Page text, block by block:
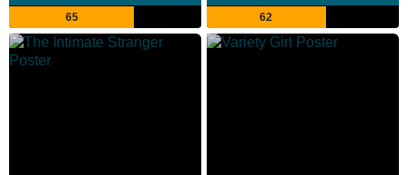
65 62